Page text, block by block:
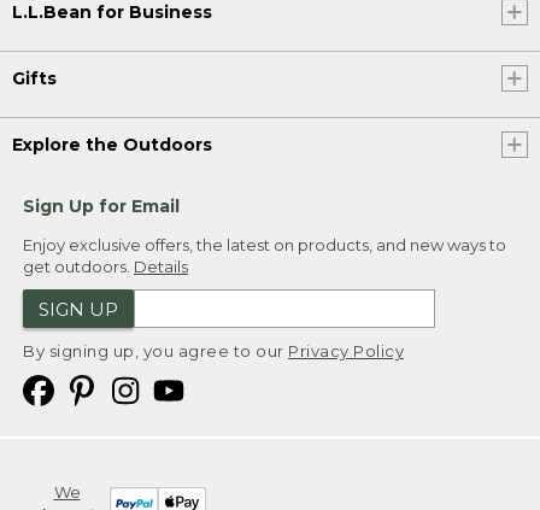
L.L.Bean for Business
Gifts
Explore the Outdoors
Sign Up for Email
Enjoy exclusive offers, the latest on products, and new ways to
get outdoors. Details
SIGN UP
By signing up, you agree to our Privacy Policy
We